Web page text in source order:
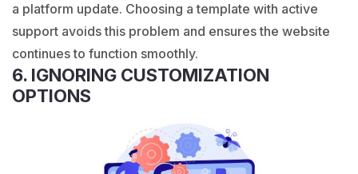
a platform update. Choosing a template with active
support avoids this problem and ensures the website
continues to function smoothly.
6. IGNORING CUSTOMIZATION
OPTIONS